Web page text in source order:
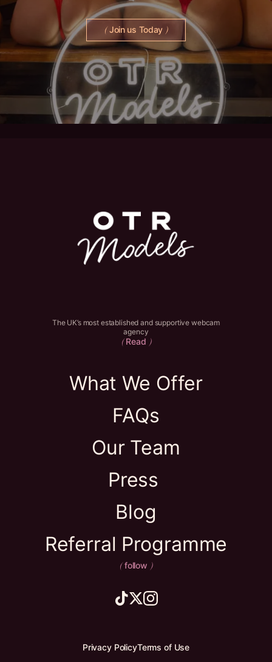
(Join us Today )
The UK’s most established and supportive webcam
agency
(Read )
What We Offer
FAQs
Our Team
Press
Blog
Referral Programme
(follow )
Privacy PolicyTerms of Use